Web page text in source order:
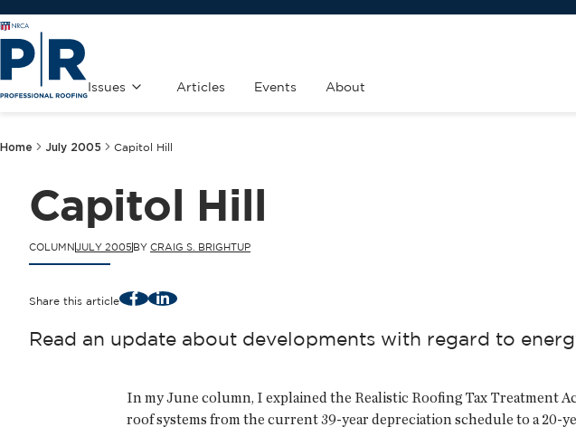
Issues Articles Events About
Home July 2005 Capitol Hill
Capitol Hill
COLUMNJULY 2005 BY CRAIG S. BRIGHTUP
Share this article FacebookLinkedIn
Read an update about developments with regard to
In my June column, I explained the Realistic Roofing Tax Treatment
roof systems from the current 39-year depreciation schedule to a 20-